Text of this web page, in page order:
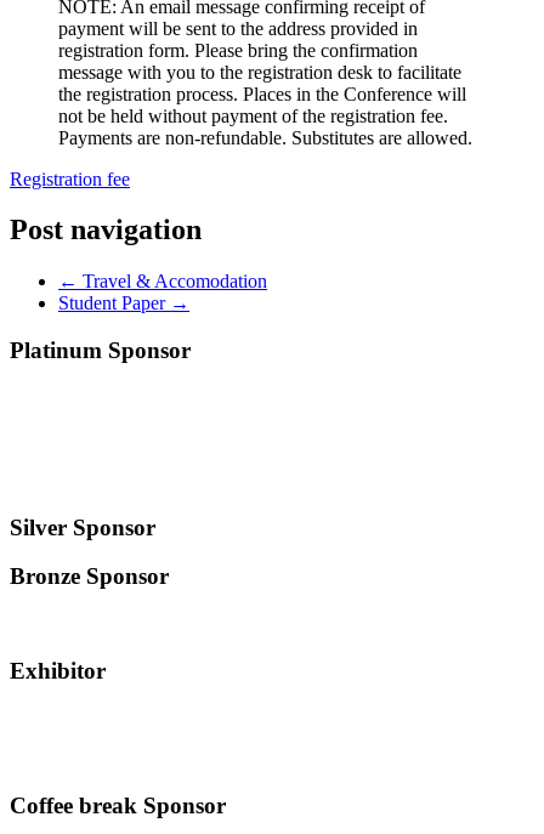
NOTE: An email message confirming receipt of
payment will be sent to the address provided in
registration form. Please bring the confirmation
message with you to the registration desk to facilitate
the registration process. Places in the Conference will
not be held without payment of the registration fee.
Payments are non-refundable. Substitutes are allowed.
Registration fee
Post navigation
← Travel & Accomodation
Student Paper →
Platinum Sponsor
Silver Sponsor
Bronze Sponsor
Exhibitor
Coffee break Sponsor